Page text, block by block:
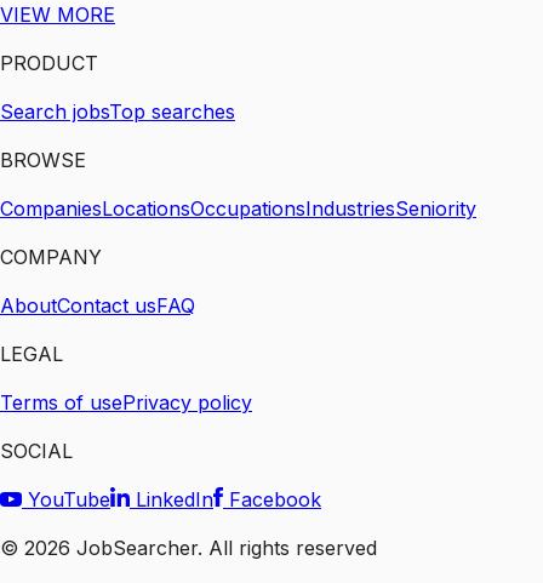
VIEW MORE
PRODUCT
Search jobsTop searches
BROWSE
CompaniesLocationsOccupationsIndustriesSeniority
COMPANY
AboutContact usFAQ
LEGAL
Terms of usePrivacy policy
SOCIAL
YouTube
LinkedIn
Facebook
© 2026 JobSearcher. All rights reserved